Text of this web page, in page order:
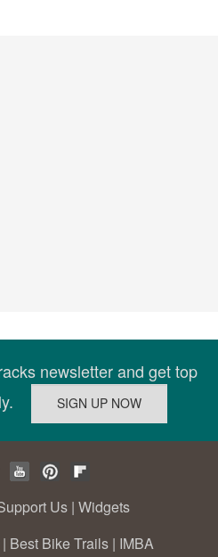
newsletter and get top
Us | Widgets
| Best Bike Trails | IMBA